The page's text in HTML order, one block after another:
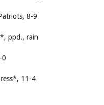
8-9
ppd., rain
0
11-4